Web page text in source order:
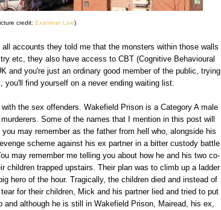
credit: Examiner Live)
accounts they told me that the monsters within those walls
etc, they also have access to CBT (Cognitive Behavioural
and you're just an ordinary good member of the public, trying
find yourself on a never ending waiting list.
the sex offenders. Wakefield Prison is a Category A male
Some of the names that I mention in this post will
you may remember as the father from hell who, alongside his
scheme against his ex partner in a bitter custody battle
may remember me telling you about how he and his two co-
trapped upstairs. Their plan was to climb up a ladder
hero of the hour. Tragically, the children died and instead of
for their children, Mick and his partner lied and tried to put
although he is still in Wakefield Prison, Mairead, his ex,